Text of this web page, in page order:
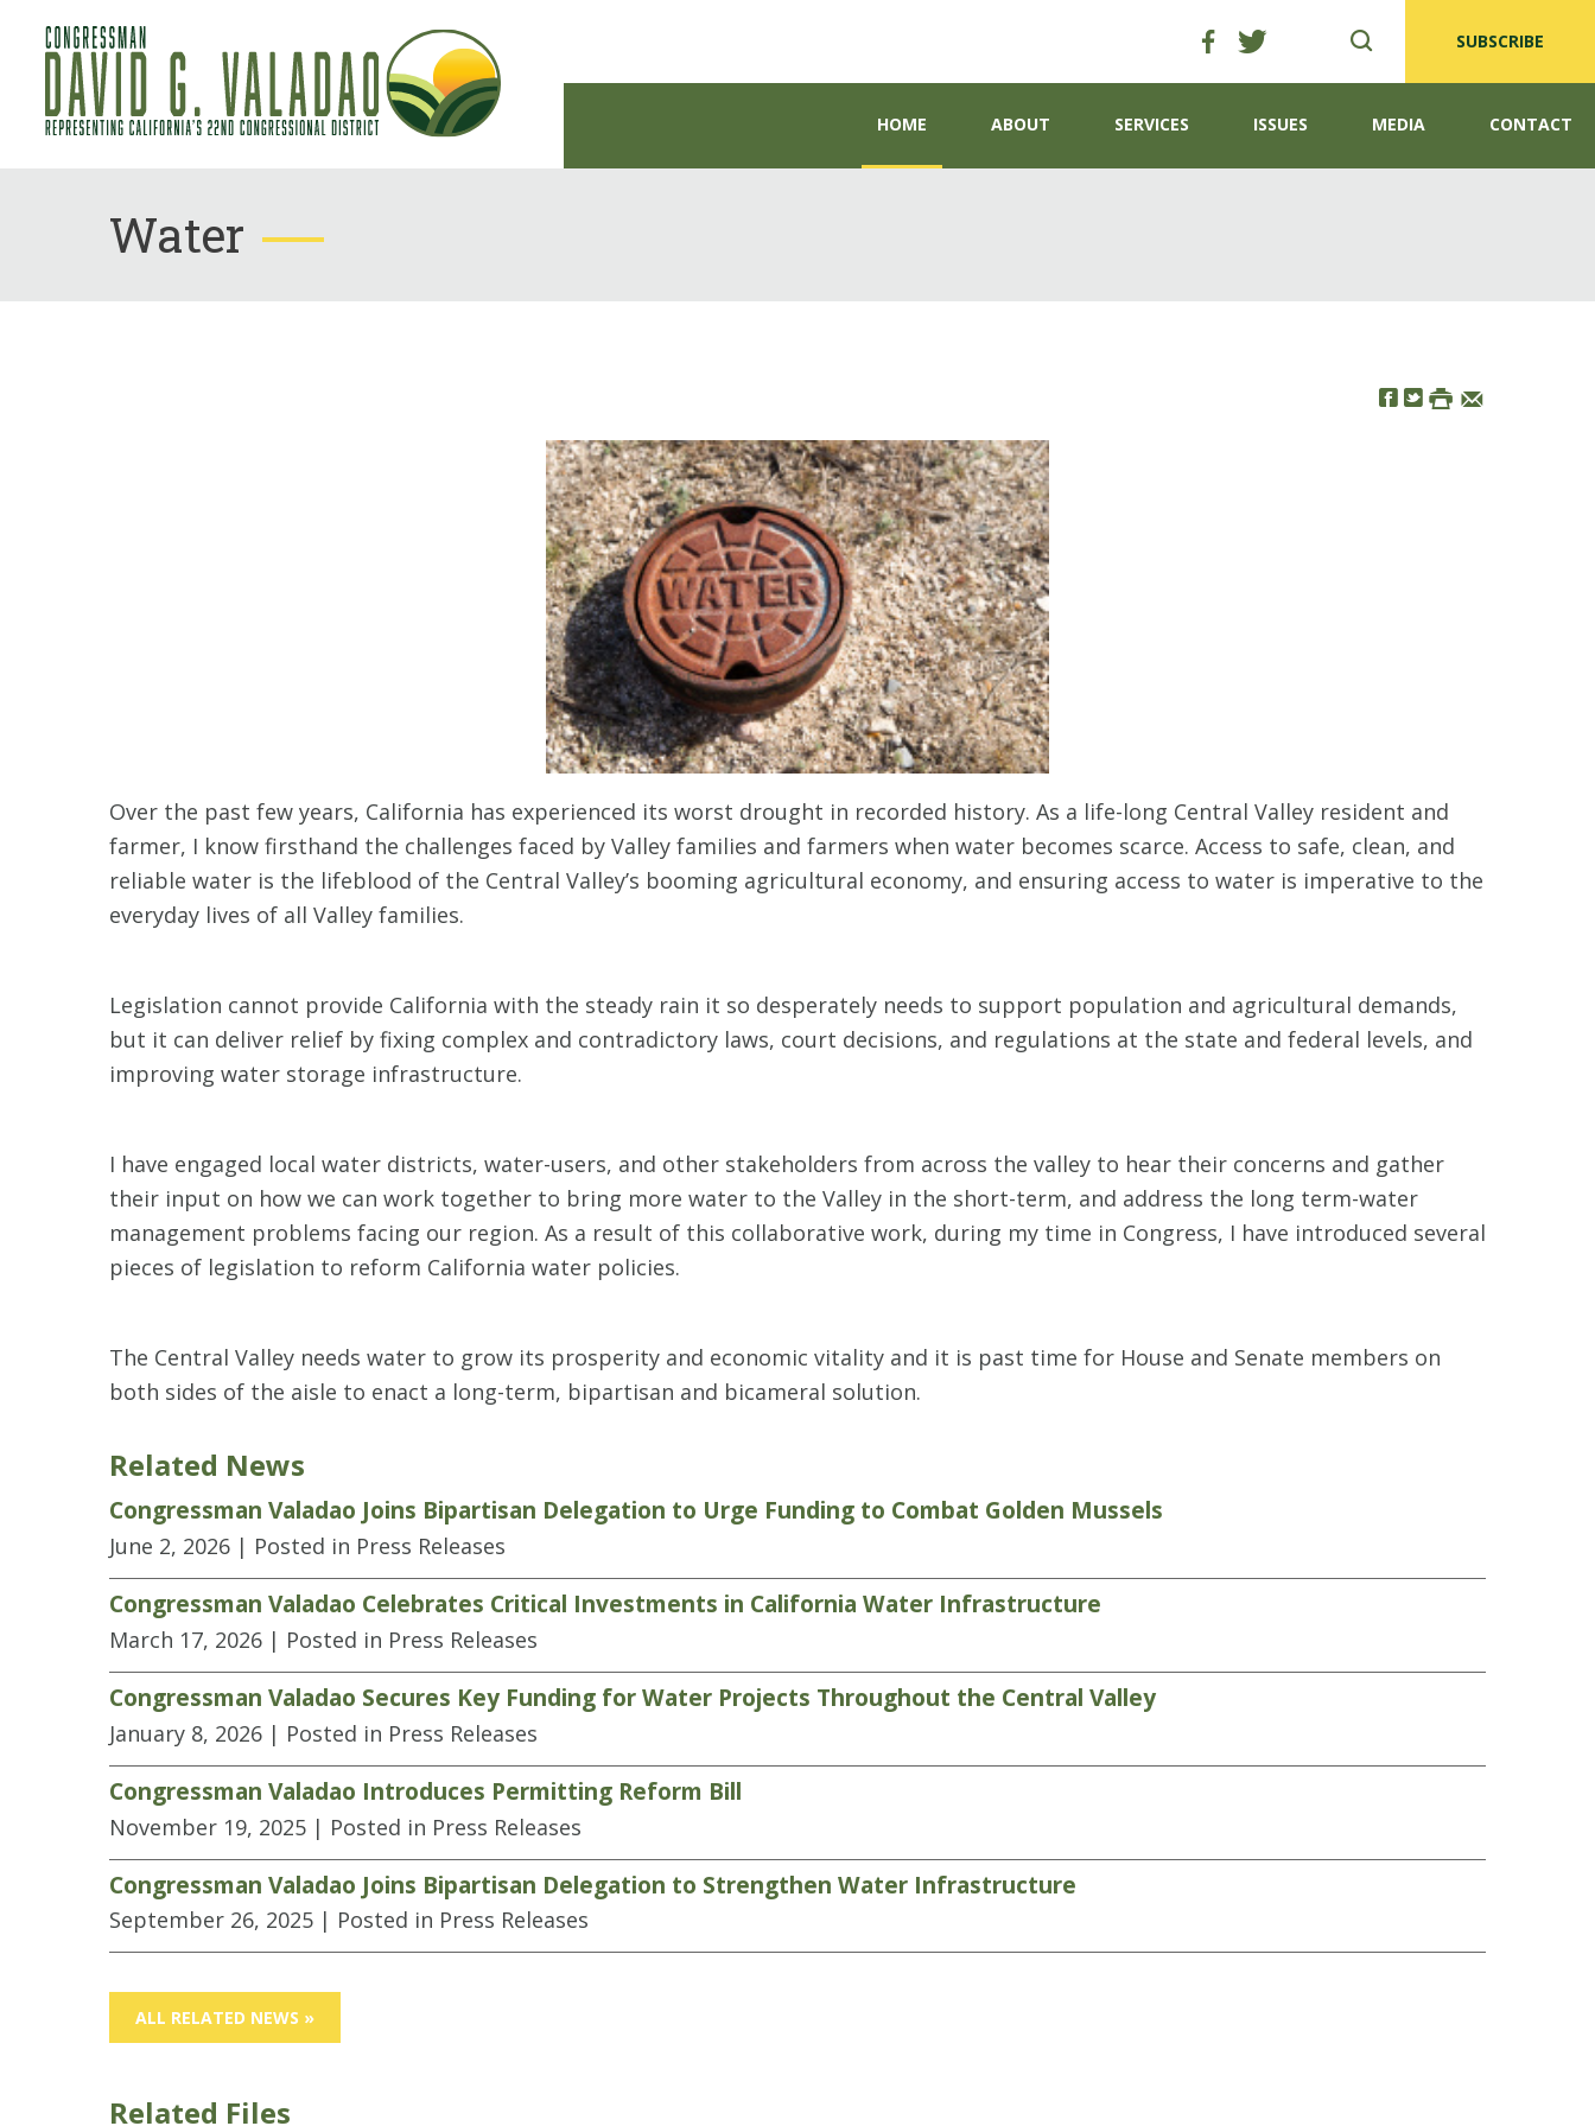
SUBSCRIBE
HOME ABOUT SERVICES ISSUES MEDIA CONTACT
Water
Over the past few years, California has experienced its worst drought in recorded history. As a life-long Central Valley resident and
farmer, I know firsthand the challenges faced by Valley families and farmers when water becomes scarce. Access to safe, clean, and
reliable water is the lifeblood of the Central Valley’s booming agricultural economy, and ensuring access to water is imperative to the
everyday lives of all Valley families.
Legislation cannot provide California with the steady rain it so desperately needs to support population and agricultural demands,
but it can deliver relief by fixing complex and contradictory laws, court decisions, and regulations at the state and federal levels, and
improving water storage infrastructure.
I have engaged local water districts, water-users, and other stakeholders from across the valley to hear their concerns and gather
their input on how we can work together to bring more water to the Valley in the short-term, and address the long term-water
management problems facing our region. As a result of this collaborative work, during my time in Congress, I have introduced several
pieces of legislation to reform California water policies.
The Central Valley needs water to grow its prosperity and economic vitality and it is past time for House and Senate members on
both sides of the aisle to enact a long-term, bipartisan and bicameral solution.
Related News
Congressman Valadao Joins Bipartisan Delegation to Urge Funding to Combat Golden Mussels
June 2, 2026 | Posted in Press Releases
Congressman Valadao Celebrates Critical Investments in California Water Infrastructure
March 17, 2026 | Posted in Press Releases
Congressman Valadao Secures Key Funding for Water Projects Throughout the Central Valley
January 8, 2026 | Posted in Press Releases
Congressman Valadao Introduces Permitting Reform Bill
November 19, 2025 | Posted in Press Releases
Congressman Valadao Joins Bipartisan Delegation to Strengthen Water Infrastructure
September 26, 2025 | Posted in Press Releases
ALL RELATED NEWS »
Related Files